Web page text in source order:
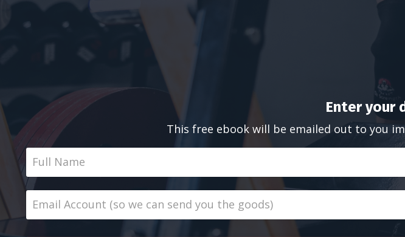
Enter your
This free ebook will be emailed out to you